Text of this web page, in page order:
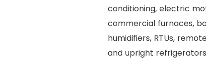
conditioning, electric
commercial furnaces,
humidifiers, RTUs,
and upright